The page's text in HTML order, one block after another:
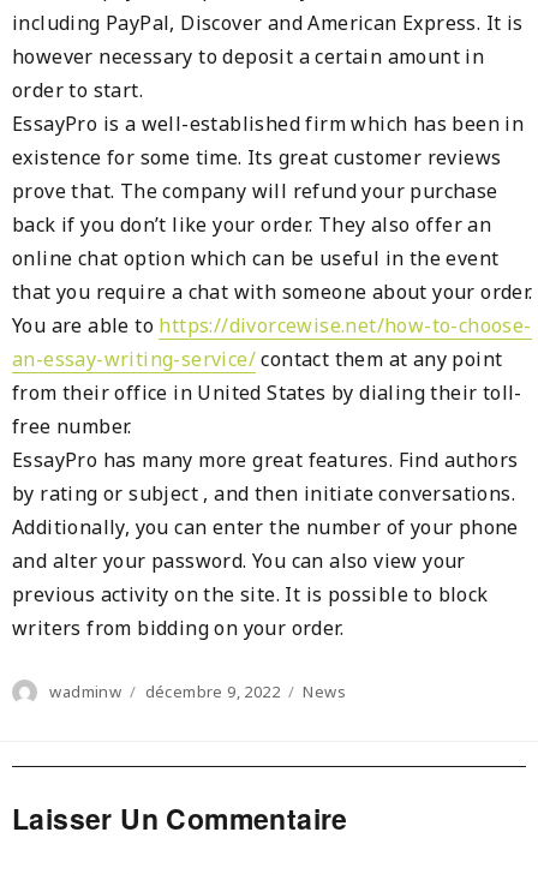
including PayPal, Discover and American Express. It is
however necessary to deposit a certain amount in
order to start.
EssayPro is a well-established firm which has been in
existence for some time. Its great customer reviews
prove that. The company will refund your purchase
back if you don’t like your order. They also offer an
online chat option which can be useful in the event
that you require a chat with someone about your order.
You are able to https://divorcewise.net/how-to-choose-
an-essay-writing-service/contact them at any point
from their office in United States by dialing their toll-
free number.
EssayPro has many more great features. Find authors
by rating or subject , and then initiate conversations.
Additionally, you can enter the number of your phone
and alter your password. You can also view your
previous activity on the site. It is possible to block
writers from bidding on your order.
Author
wadminw
Posted
décembre 9, 2022 Categories
News
Laisser Un Commentaire